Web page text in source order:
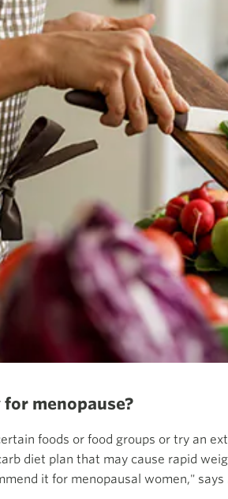
menopause?
foods or food groups or try an
diet plan that may cause rapid
it for menopausal women," says